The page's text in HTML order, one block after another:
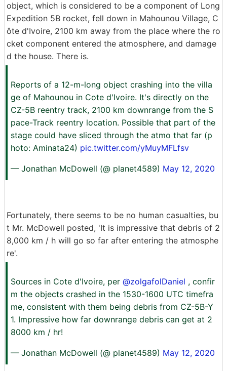
object, which is considered to be a component of Long
Expedition 5B rocket, fell down in Mahounou Village, C
ôte d'Ivoire, 2100 km away from the place where the ro
cket component entered the atmosphere, and damage
d the house. There is.
Reports of a 12-m-long object crashing into the villa
ge of Mahounou in Cote d'Ivoire. It's directly on the
CZ-5B reentry track, 2100 km downrange from the S
pace-Track reentry location. Possible that part of the
stage could have sliced through the atmo that far (p
hoto: Aminata24) pic.twitter.com/yMuyMFLfsv
— Jonathan McDowell (@ planet4589) May 12, 2020
Fortunately, there seems to be no human casualties, bu
t Mr. McDowell posted, 'It is impressive that debris of 2
8,000 km / h will go so far after entering the atmosphe
re'.
Sources in Cote d'Ivoire, per @zolgafolDaniel , confir
m the objects crashed in the 1530-1600 UTC timefra
me, consistent with them being debris from CZ-5B-Y
1. Impressive how far downrange debris can get at 2
8000 km / hr!
— Jonathan McDowell (@ planet4589) May 12, 2020